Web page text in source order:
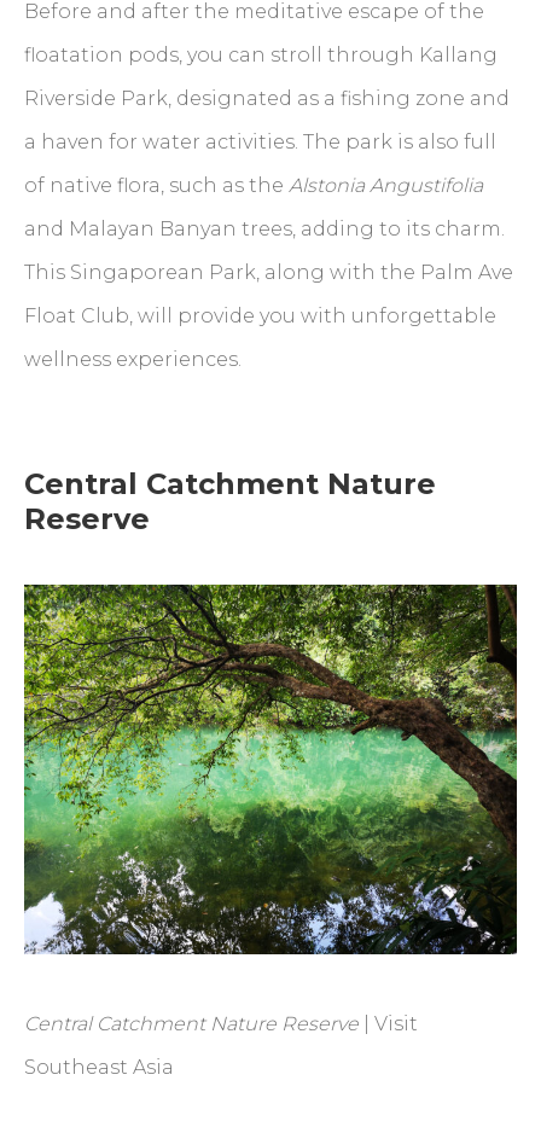
Before and after the meditative escape of the
floatation pods, you can stroll through Kallang
Riverside Park, designated as a fishing zone and
a haven for water activities. The park is also full
of native flora, such as the Alstonia Angustifolia
and Malayan Banyan trees, adding to its charm.
This Singaporean Park, along with the Palm Ave
Float Club, will provide you with unforgettable
wellness experiences.
Central Catchment Nature
Reserve
Central Catchment Nature Reserve | Visit
Southeast Asia